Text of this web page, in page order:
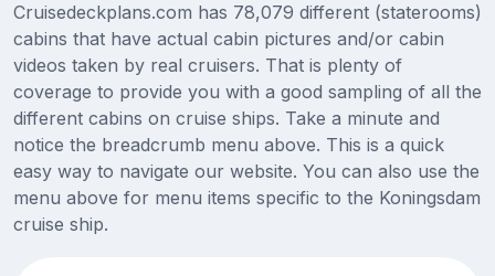
Cruisedeckplans.com has 78,079 different (staterooms)
cabins that have actual cabin pictures and/or cabin
videos taken by real cruisers. That is plenty of
coverage to provide you with a good sampling of all the
different cabins on cruise ships. Take a minute and
notice the breadcrumb menu above. This is a quick
easy way to navigate our website. You can also use the
menu above for menu items specific to the Koningsdam
cruise ship.